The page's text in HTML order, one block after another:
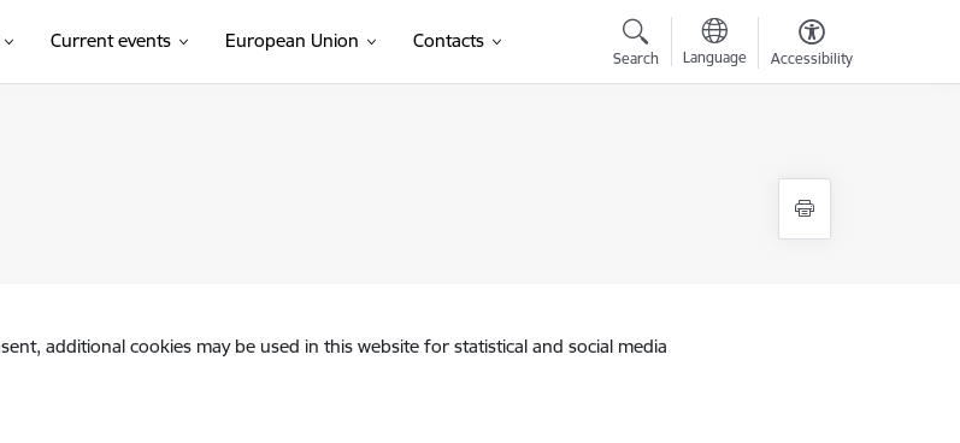
Current events European Union Contacts
Search Language Accessibility
additional cookies may be used in this website for statistical and social media